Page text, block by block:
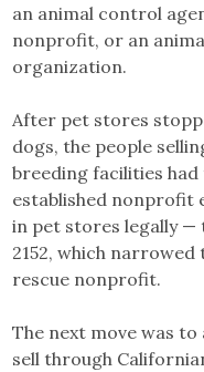
an animal control
nonprofit, or an
organization.
After pet stores
dogs, the people
breeding facilities
established nonprofit
in pet stores legally —
2152, which
rescue nonprofit.
The next move was
sell through